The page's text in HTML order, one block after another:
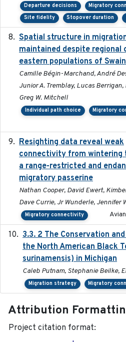
Departure decisions Migratory
Site fidelity
Stopover duration
Spatial structure in
maintained despite regional
eastern populations of
Camille Bégin-Marchand, André
Junior A. Tremblay, Lucas
Greg W. Mitchell
Individual path choice Migratory
Resighting data reveal weak
connectivity from wintering
a range-restricted and
migratory passerine
Nathan Cooper, David Ewert,
Dave Currie, Jr Wunderle, Jennifer
Migratory connectivity
3.3. 2 The Conservation
the North American Black
surinamensis) in Michigan
Caleb Putnam, Stephanie Beilke,
Migration strategy Migratory
Attribution
Project citation format: